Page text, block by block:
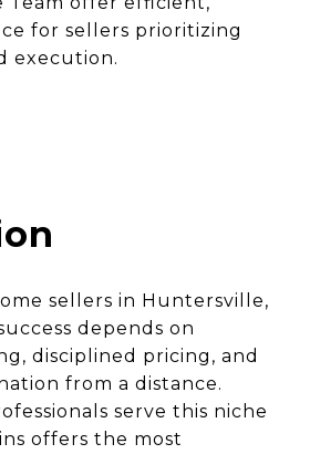
for sellers prioritizing
execution.
sellers in Huntersville,
depends on
disciplined pricing, and
from a distance.
serve this niche
offers the most